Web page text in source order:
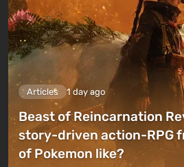
Articles 1 day ago
Beast of Reincarnation
story-driven action-RPG
of Pokemon like?